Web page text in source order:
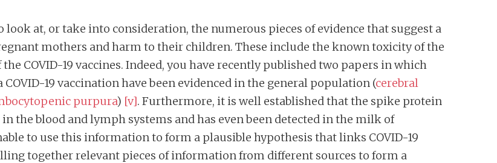
at, or take into consideration, the numerous pieces of evidence that suggest a
mothers and harm to their children. These include the known toxicity of the
COVID-19 vaccines. Indeed, you have recently published two papers in which
19 vaccination have been evidenced in the general population (cerebral
purpura) [v]. Furthermore, it is well established that the spike protein
the blood and lymph systems and has even been detected in the milk of
to use this information to form a plausible hypothesis that links COVID-19
together relevant pieces of information from different sources to form a